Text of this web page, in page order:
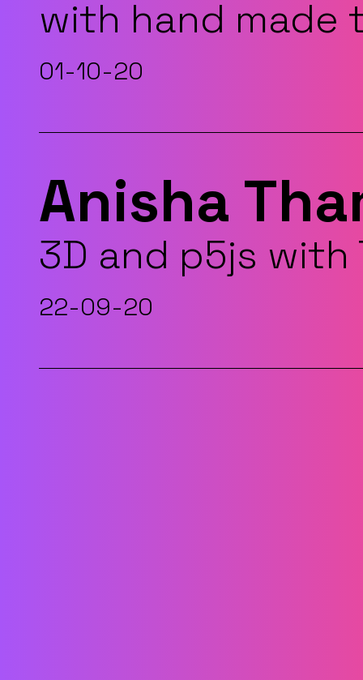
with hand made
01-10-20
Anisha
3D and p5js
22-09-20